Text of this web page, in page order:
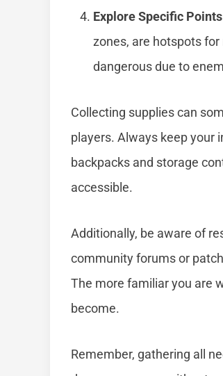
Explore Specific
zones, are hotspots
dangerous due to
Collecting supplies can
players. Always keep your
backpacks and storage
accessible.
Additionally, be aware of
community forums or
The more familiar you are
become.
Remember, gathering all